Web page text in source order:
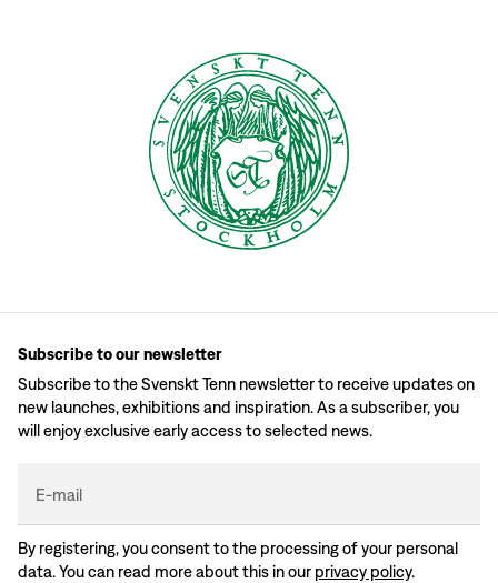
Subscribe to our newsletter
Subscribe to the Svenskt Tenn newsletter to receive updates on
new launches, exhibitions and inspiration. As a subscriber, you
will enjoy exclusive early access to selected news.
E-mail
By registering, you consent to the processing of your personal
data. You can read more about this in our privacy policy.